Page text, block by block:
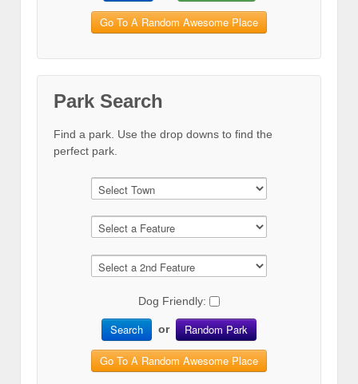
Go To A Random Awesome Place
Park Search
Find a park. Use the drop downs to find the
perfect park.
Dog Friendly:
Search or Random Park
Go To A Random Awesome Place